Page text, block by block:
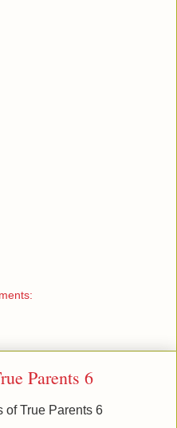
Parents 6
of True Parents 6